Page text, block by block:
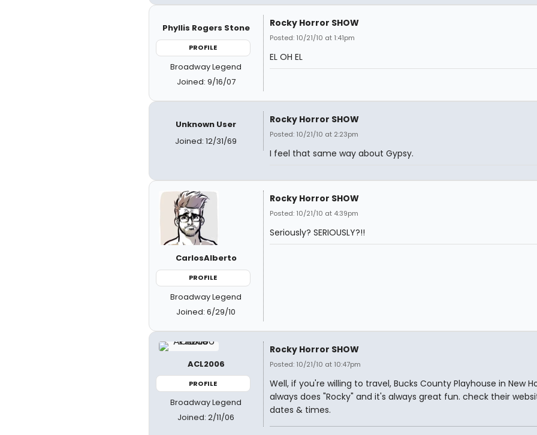
Phyllis Rogers Stone
PROFILE
Broadway Legend
Joined: 9/16/07
Rocky Horror SHOW
Posted: 10/21/10 at 1:41pm
EL OH EL
Unknown User
Joined: 12/31/69
Rocky Horror SHOW
Posted: 10/21/10 at 2:23pm
I feel that same way about Gypsy.
CarlosAlberto
PROFILE
Broadway Legend
Joined: 6/29/10
Rocky Horror SHOW
Posted: 10/21/10 at 4:39pm
Seriously? SERIOUSLY?!!
ACL2006
PROFILE
Broadway Legend
Joined: 2/11/06
Rocky Horror SHOW
Posted: 10/21/10 at 10:47pm
Well, if you're willing to travel, Bucks County Playhouse in New
always does "Rocky" and it's always great fun. check their
dates & times.